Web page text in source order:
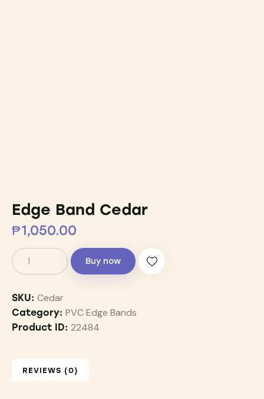
Edge Band Cedar
₱1,050.00
Buy now
SKU: Cedar
Category: PVC Edge Bands
Product ID: 22484
REVIEWS (0)